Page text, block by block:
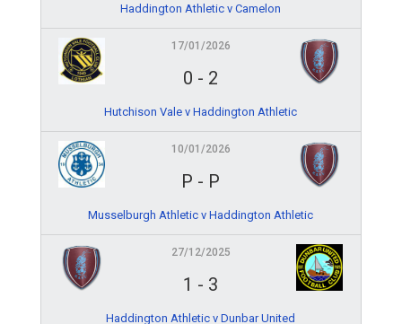
Haddington Athletic v Camelon
17/01/2026
0 - 2
Hutchison Vale v Haddington Athletic
10/01/2026
P - P
Musselburgh Athletic v Haddington Athletic
27/12/2025
1 - 3
Haddington Athletic v Dunbar United